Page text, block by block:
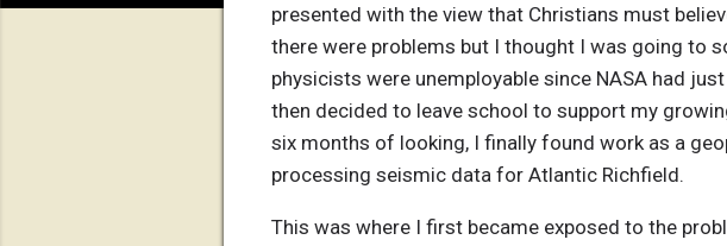
presented with the view that Christians must
there were problems but I thought I was going to
physicists were unemployable since NASA had
then decided to leave school to support my
six months of looking, I finally found work as a
processing seismic data for Atlantic Richfield.
This was where I first became exposed to the